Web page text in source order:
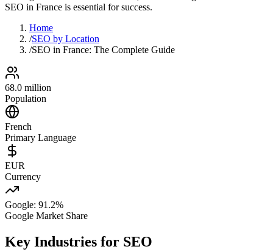
SEO in France is essential for success.
Home
/SEO by Location
/SEO in France: The Complete Guide
68.0 million
Population
French
Primary Language
EUR
Currency
Google: 91.2%
Google Market Share
Key Industries for SEO